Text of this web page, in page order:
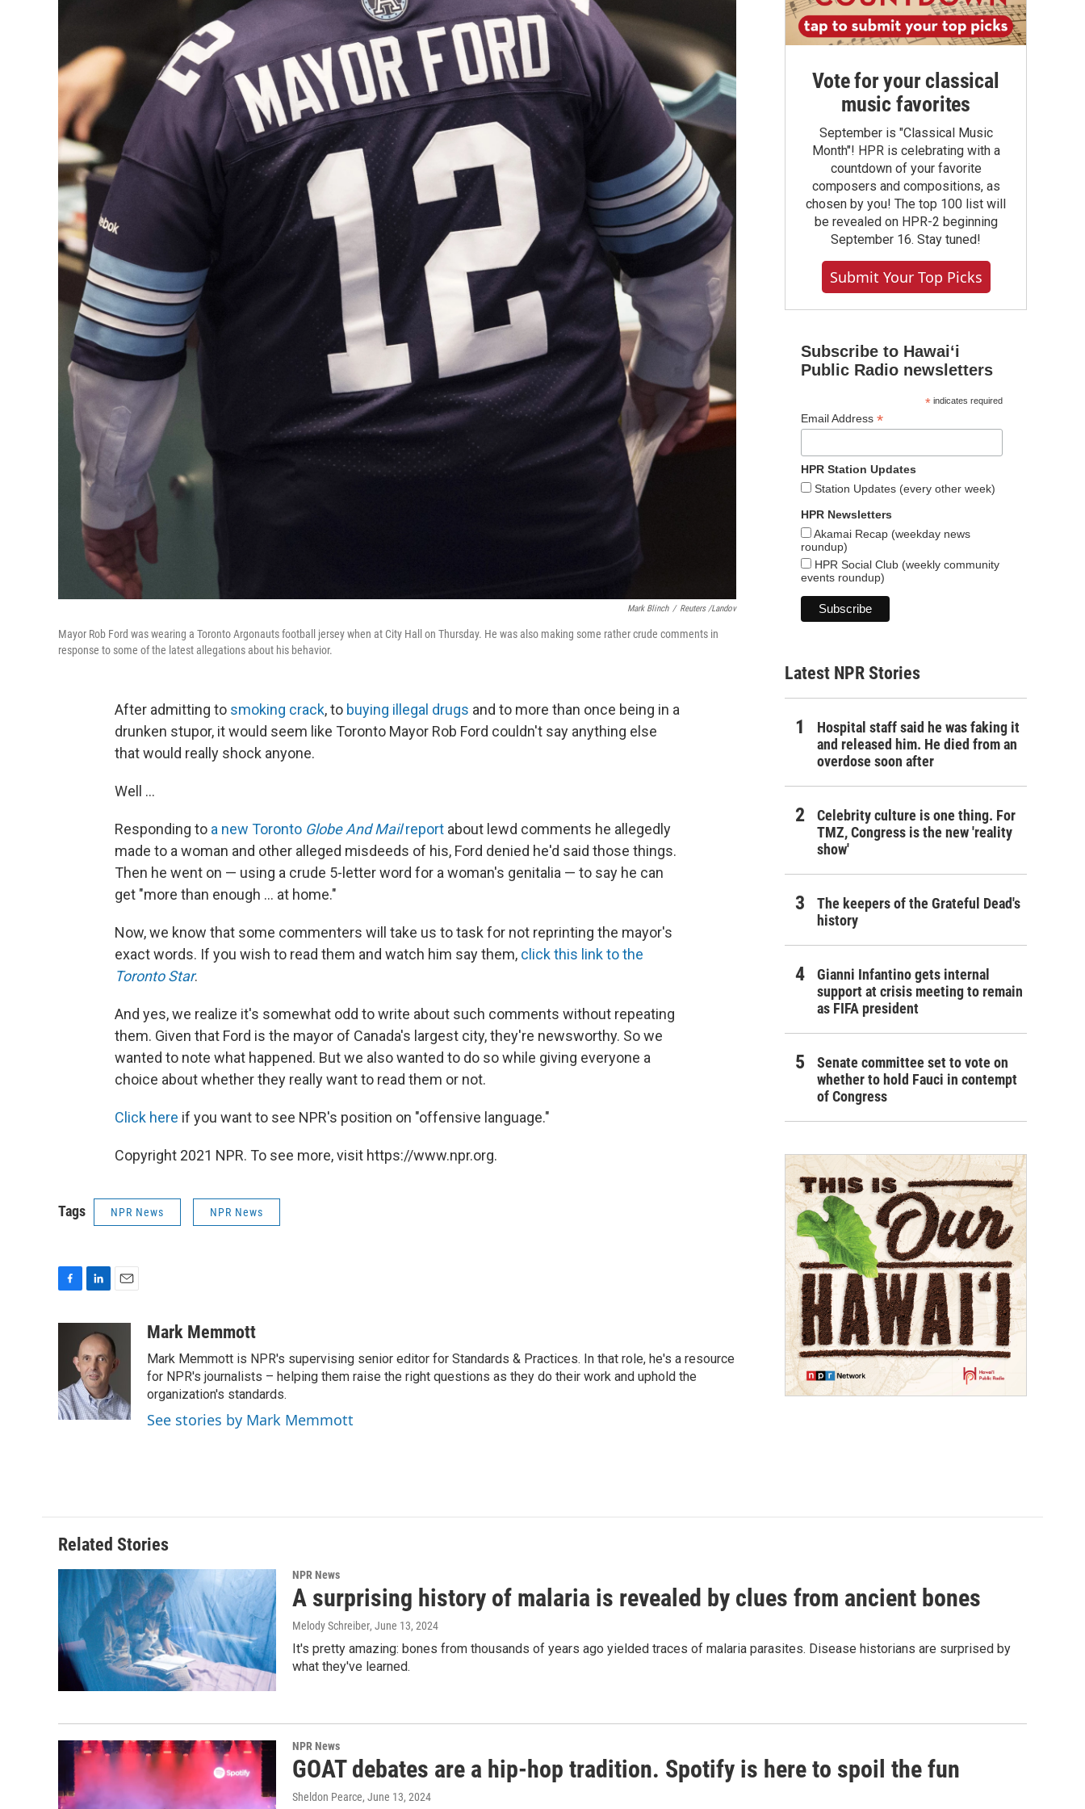
Mark Blinch / Reuters /Landov
Mayor Rob Ford was wearing a Toronto Argonauts football jersey when at City Hall on Thursday. He was also making some rather crude comments in
response to some of the latest allegations about his behavior.
After admitting to smoking crack, to buying illegal drugs and to more than once being in a
drunken stupor, it would seem like Toronto Mayor Rob Ford couldn't say anything else
that would really shock anyone.
Well ...
Responding to a new Toronto Globe And Mailreport about lewd comments he allegedly
made to a woman and other alleged misdeeds of his, Ford denied he'd said those things.
Then he went on — using a crude 5-letter word for a woman's genitalia — to say he can
get "more than enough ... at home."
Now, we know that some commenters will take us to task for not reprinting the mayor's
exact words. If you wish to read them and watch him say them, click this link to the
Toronto Star.
And yes, we realize it's somewhat odd to write about such comments without repeating
them. Given that Ford is the mayor of Canada's largest city, they're newsworthy. So we
wanted to note what happened. But we also wanted to do so while giving everyone a
choice about whether they really want to read them or not.
Click here if you want to see NPR's position on "offensive language."
Copyright 2021 NPR. To see more, visit https://www.npr.org.
Tags NPR News NPR News
o
k
n
k
e
d
I
n
i
l
Mark Memmott
Mark Memmott is NPR's supervising senior editor for Standards & Practices. In that role, he's a resource
for NPR's journalists – helping them raise the right questions as they do their work and uphold the
organization's standards.
See stories by Mark Memmott
Vote for your classical
music favorites
September is "Classical Music
Month"! HPR is celebrating with a
countdown of your favorite
composers and compositions, as
chosen by you! The top 100 list will
be revealed on HPR-2 beginning
September 16. Stay tuned!
Submit Your Top Picks
Subscribe to Hawaiʻi
Public Radio newsletters
*indicates required
Email Address *
HPR Station Updates
Station Updates (every other week)
HPR Newsletters
Akamai Recap (weekday news
roundup)
HPR Social Club (weekly community
events roundup)
Latest NPR Stories
Hospital staff said he was faking it
and released him. He died from an
overdose soon after
Celebrity culture is one thing. For
TMZ, Congress is the new 'reality
show'
The keepers of the Grateful Dead's
history
Gianni Infantino gets internal
support at crisis meeting to remain
as FIFA president
Senate committee set to vote on
whether to hold Fauci in contempt
of Congress
Related Stories
NPR News
A surprising history of malaria is revealed by clues from ancient bones
Melody Schreiber, June 13, 2024
It's pretty amazing: bones from thousands of years ago yielded traces of malaria parasites. Disease historians are surprised by
what they've learned.
NPR News
GOAT debates are a hip-hop tradition. Spotify is here to spoil the fun
Sheldon Pearce, June 13, 2024